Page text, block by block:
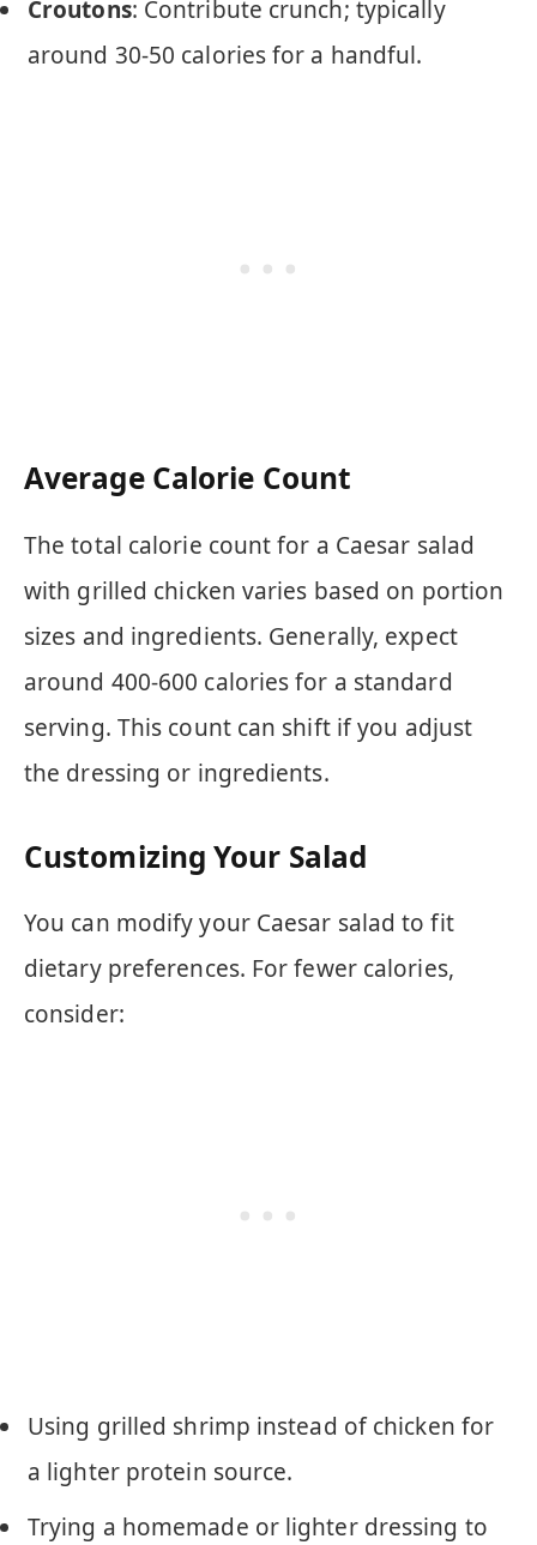
Croutons: Contribute crunch; typically
around 30-50 calories for a handful.
Average Calorie Count
The total calorie count for a Caesar salad
with grilled chicken varies based on portion
sizes and ingredients. Generally, expect
around 400-600 calories for a standard
serving. This count can shift if you adjust
the dressing or ingredients.
Customizing Your Salad
You can modify your Caesar salad to fit
dietary preferences. For fewer calories,
consider:
Using grilled shrimp instead of chicken for
a lighter protein source.
Trying a homemade or lighter dressing to